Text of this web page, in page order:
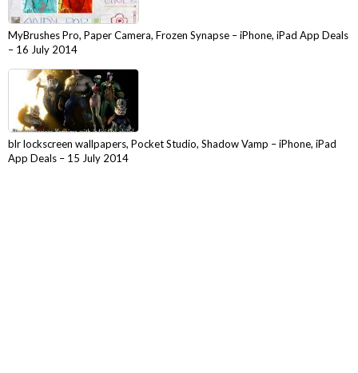
MyBrushes Pro, Paper Camera, Frozen Synapse – iPhone, iPad App Deals
– 16 July 2014
blr lockscreen wallpapers, Pocket Studio, Shadow Vamp – iPhone, iPad
App Deals – 15 July 2014